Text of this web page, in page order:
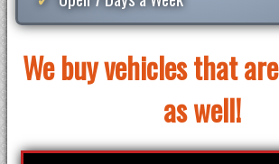
We buy vehicles that
as well!